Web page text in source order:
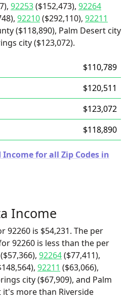
92253($152,473), 92264
92210($292,110), 92211
($118,890), Palm Desert city
city ($123,072).
$110,789
$120,511
$123,072
$118,890
for all Zip Codes in
Income
92260 is $54,231. The per
92260 is less than the per
($57,366), 92264($77,411),
92211 ($63,066),
city ($67,909), and Palm
it's more than Riverside